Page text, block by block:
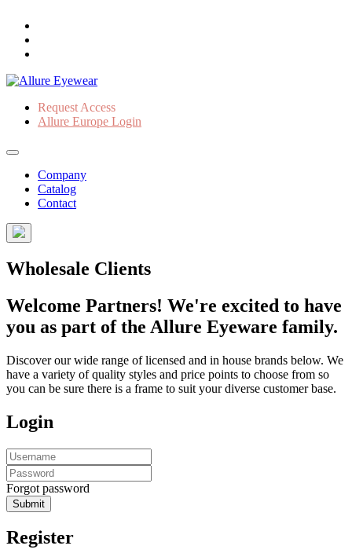
Request Access
Allure Europe Login
Company
Catalog
Contact
Wholesale Clients
Welcome Partners! We're excited to have
you as part of the Allure Eyeware family.
Discover our wide range of licensed and in house brands below. We
have a variety of quality styles and price points to choose from so
you can be sure there is a frame to suit your diverse customer base.
Login
Forgot password
Submit
Register